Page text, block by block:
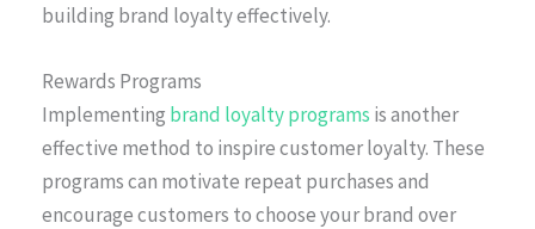
building brand loyalty effectively.
Rewards Programs
Implementing brand loyalty programs is another
effective method to inspire customer loyalty. These
programs can motivate repeat purchases and
encourage customers to choose your brand over